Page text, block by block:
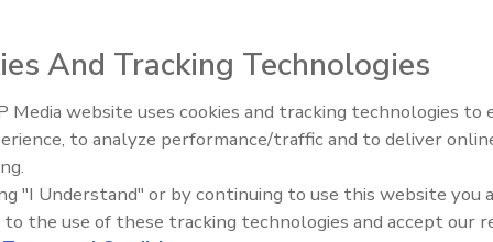
past year have raised the public’s awareness about the
to defend our nation against another 9/11
positive and negative around this topic, and
The Money Laundering
Inside the global crime epidemic
And Tracking Technologies
Media website uses cookies and tracking technologies to
to analyze performance/traffic and to deliver
"I Understand" or by continuing to use this website you
to the use of these tracking technologies and accept our